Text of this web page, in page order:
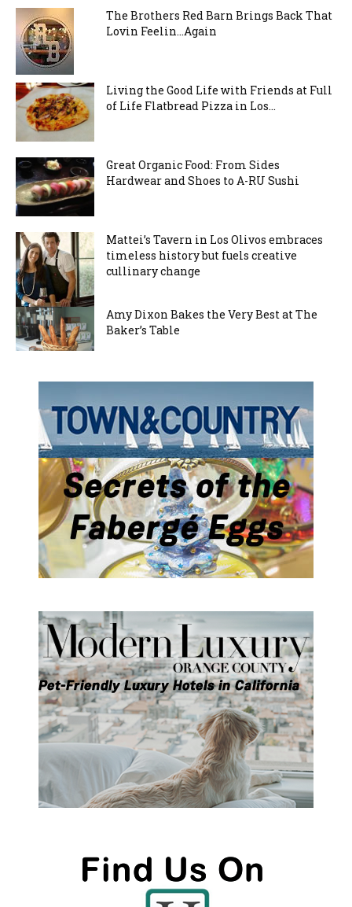
The Brothers Red Barn Brings Back That
Lovin Feelin…Again
Living the Good Life with Friends at Full
of Life Flatbread Pizza in Los...
Great Organic Food: From Sides
Hardwear and Shoes to A-RU Sushi
Mattei’s Tavern in Los Olivos embraces
timeless history but fuels creative
cullinary change
Amy Dixon Bakes the Very Best at The
Baker’s Table